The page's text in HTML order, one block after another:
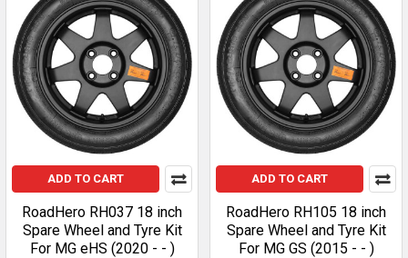
ADD TO CART
RoadHero RH037 18 inch
Spare Wheel and Tyre Kit
For MG eHS (2020 - - )
ADD TO CART
RoadHero RH105 18 inch
Spare Wheel and Tyre Kit
For MG GS (2015 - - )